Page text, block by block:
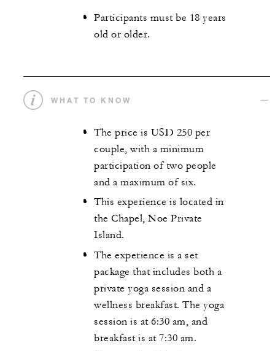
Participants must be 18 years
old or older.
WHAT TO KNOW
The price is USD 250 per
couple, with a minimum
participation of two people
and a maximum of six.
This experience is located in
the Chapel, Noe Private
Island.
The experience is a set
package that includes both a
private yoga session and a
wellness breakfast. The yoga
session is at 6:30 am, and
breakfast is at 7:30 am.